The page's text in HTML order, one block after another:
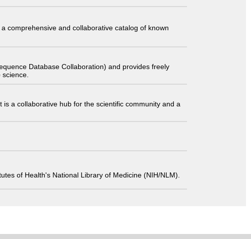
comprehensive and collaborative catalog of known
Database Collaboration) and provides freely
a collaborative hub for the scientific community and a
of Health's National Library of Medicine (NIH/NLM).